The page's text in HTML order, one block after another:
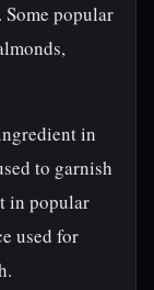
popular
in
to garnish
in popular
used for